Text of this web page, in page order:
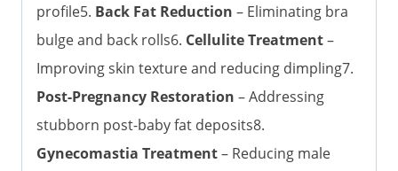
profile5. Back Fat Reduction – Eliminating bra
bulge and back rolls6. Cellulite Treatment–
Improving skin texture and reducing dimpling7.
Post-Pregnancy Restoration – Addressing
stubborn post-baby fat deposits8.
Gynecomastia Treatment– Reducing male